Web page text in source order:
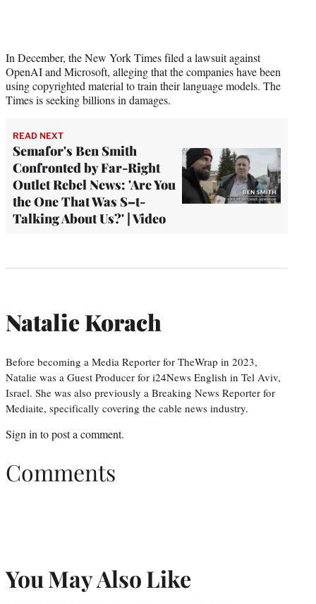
In December, the New York Times filed a lawsuit against
OpenAI and Microsoft, alleging that the companies have been
using copyrighted material to train their language models. The
Times is seeking billions in damages.
READ NEXT
Semafor's Ben Smith
Confronted by Far-Right
Outlet Rebel News: 'Are You
the One That Was S–t-
Talking About Us?' | Video
Natalie Korach
Before becoming a Media Reporter for TheWrap in 2023,
Natalie was a Guest Producer for i24News English in Tel Aviv,
Israel. She was also previously a Breaking News Reporter for
Mediaite, specifically covering the cable news industry.
Sign in to post a comment.
Comments
You May Also Like